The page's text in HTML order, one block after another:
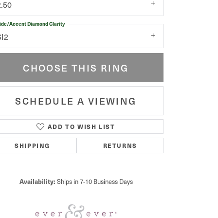
Click to zoom
Accent Diamond Clarity
CHOOSE THIS RING
SCHEDULE A VIEWING
ADD TO WISH LIST
SHIPPING RETURNS
Availability: Ships in 7-10 Business Days